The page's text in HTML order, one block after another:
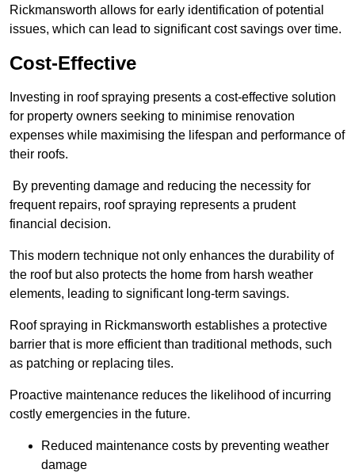
Rickmansworth allows for early identification of potential
issues, which can lead to significant cost savings over time.
Cost-Effective
Investing in roof spraying presents a cost-effective solution
for property owners seeking to minimise renovation
expenses while maximising the lifespan and performance of
their roofs.
By preventing damage and reducing the necessity for
frequent repairs, roof spraying represents a prudent
financial decision.
This modern technique not only enhances the durability of
the roof but also protects the home from harsh weather
elements, leading to significant long-term savings.
Roof spraying in Rickmansworth establishes a protective
barrier that is more efficient than traditional methods, such
as patching or replacing tiles.
Proactive maintenance reduces the likelihood of incurring
costly emergencies in the future.
Reduced maintenance costs by preventing weather
damage